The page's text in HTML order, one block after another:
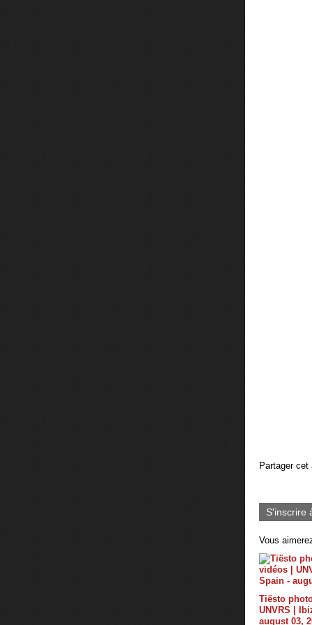
Partager cet
S'inscrire
Vous
Tiësto
UNVRS |
august 03,